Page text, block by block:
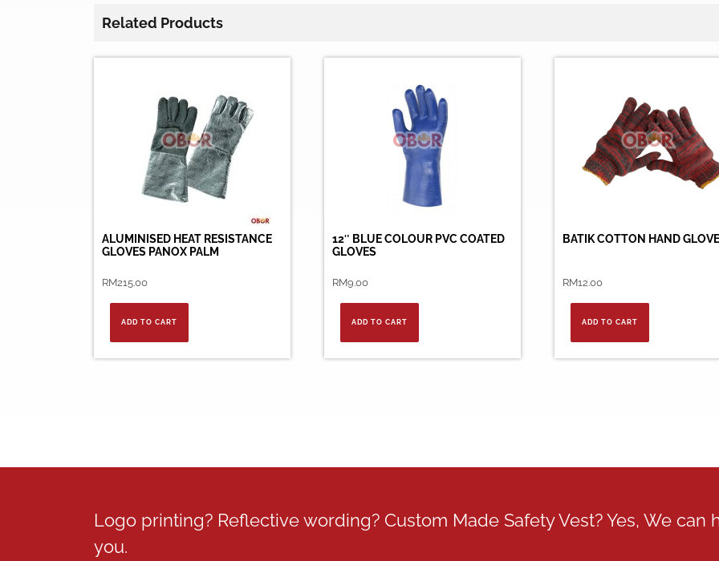
Related Products
ALUMINISED HEAT RESISTANCE
GLOVES PANOX PALM
RM215.00
ADD TO CART
12″ BLUE COLOUR PVC COATED
GLOVES
RM9.00
ADD TO CART
BATIK COTTON HAND GLOVE
RM12.00
ADD TO CART
Logo printing? Reflective wording? Custom Made Safety Vest? Yes, We can
you.